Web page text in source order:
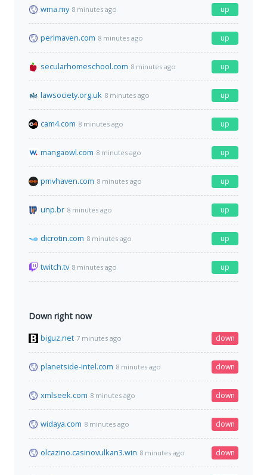
wma.my 8 minutes ago up
perlmaven.com 8 minutes ago up
secularhomeschool.com 8 minutes ago up
lawsociety.org.uk 8 minutes ago up
cam4.com 8 minutes ago up
mangaowl.com 8 minutes ago up
pmvhaven.com 8 minutes ago up
unp.br 8 minutes ago up
dicrotin.com 8 minutes ago up
twitch.tv 8 minutes ago up
Down right now
biguz.net 7 minutes ago down
planetside-intel.com 8 minutes ago down
xmlseek.com 8 minutes ago down
widaya.com 8 minutes ago down
olcazino.casinovulkan3.win 8 minutes ago down